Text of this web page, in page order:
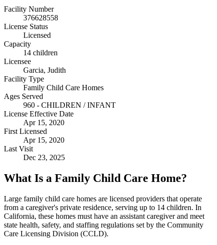
Facility Number
376628558
License Status
Licensed
Capacity
14 children
Licensee
Garcia, Judith
Facility Type
Family Child Care Homes
Ages Served
960 - CHILDREN / INFANT
License Effective Date
Apr 15, 2020
First Licensed
Apr 15, 2020
Last Visit
Dec 23, 2025
What Is a Family Child Care Home?
Large family child care homes are licensed providers that operate
from a caregiver's private residence, serving up to 14 children. In
California, these homes must have an assistant caregiver and meet
state health, safety, and staffing regulations set by the Community
Care Licensing Division (CCLD).